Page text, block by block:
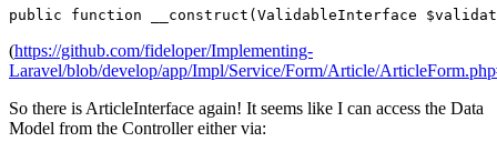
public function __construct ( ValidableInterface
(https://github.com/fideloper/Implementing-
Laravel/blob/develop/app/Impl/Service/Form/Article/
So there is ArticleInterface again! It seems like I can access the Data
Model from the Controller either via: